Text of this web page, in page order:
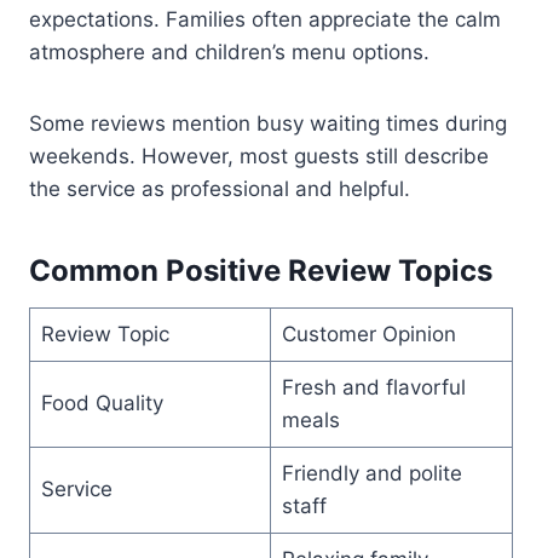
expectations. Families often appreciate the calm
atmosphere and children’s menu options.
Some reviews mention busy waiting times during
weekends. However, most guests still describe
the service as professional and helpful.
Common Positive Review Topics
Review Topic Customer Opinion
Food Quality
Fresh and flavorful
meals
Service
Friendly and polite
staff